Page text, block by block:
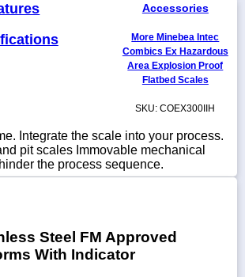
Accessories
More Minebea Intec
Combics Ex Hazardous
Area Explosion Proof
Flatbed Scales
SKU: COEX300IIH
Integrate the scale into your process.
pit scales Immovable mechanical
the process sequence.
Steel FM Approved
With Indicator